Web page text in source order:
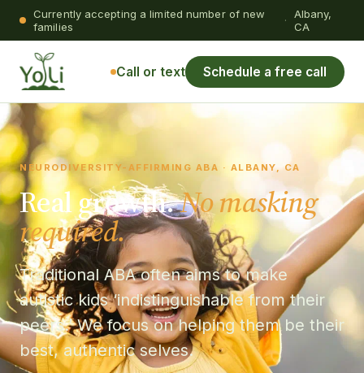
Currently accepting a limited number of new
families
·
Albany,
CA
Call or text Schedule a free call
NEURODIVERSITY-AFFIRMING ABA · ALBANY, CA
Real growth.No masking
required.
Traditional ABA often aims to make
autistic kids ‘indistinguishable from their
peers.’ We focus on helping them be their
best, authentic selves.